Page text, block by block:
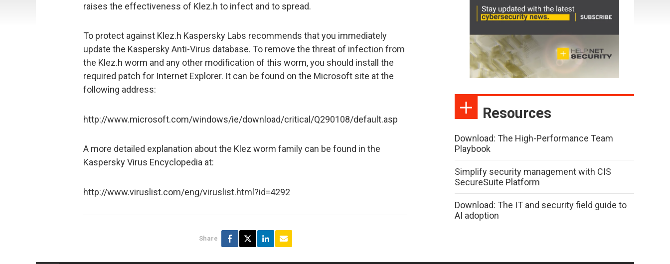
raises the effectiveness of Klez.h to infect and to spread.
To protect against Klez.h Kaspersky Labs recommends that you immediately
update the Kaspersky Anti-Virus database. To remove the threat of infection from
the Klez.h worm and any other modification of this worm, you should install the
required patch for Internet Explorer. It can be found on the Microsoft site at the
following address:
http://www.microsoft.com/windows/ie/download/critical/Q290108/default.asp
A more detailed explanation about the Klez worm family can be found in the
Kaspersky Virus Encyclopedia at:
http://www.viruslist.com/eng/viruslist.html?id=4292
Share
Resources
Download: The High-Performance Team
Playbook
Simplify security management with CIS
SecureSuite Platform
Download: The IT and security field guide to
AI adoption